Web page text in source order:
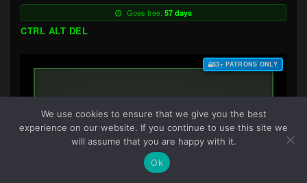
Goes free: 57 days
CTRL ALT DEL
$3+ PATRONS ONLY
We use cookies to ensure that we give you the best
experience on our website. If you continue to use this site we
will assume that you are happy with it.
Ok